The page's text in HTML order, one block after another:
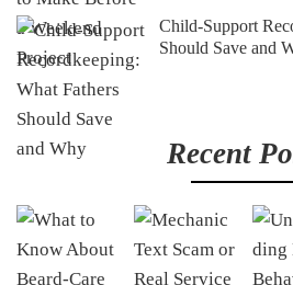
Child-Support
Should Save and
Recent